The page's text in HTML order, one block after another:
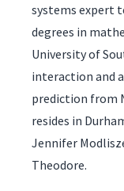
systems expert
degrees in
University of
interaction and
prediction from
resides in
Jennifer
Theodore.